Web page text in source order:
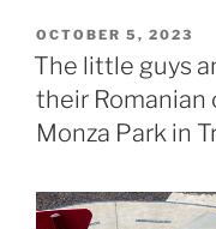
POSTED
ON
OCTOBER 5, 2023
The little guys
their Romanian
Monza Park in